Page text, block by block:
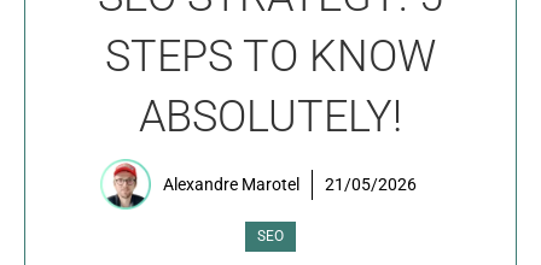
STEPS TO KNOW
ABSOLUTELY!
Alexandre Marotel 21/05/2026
SEO